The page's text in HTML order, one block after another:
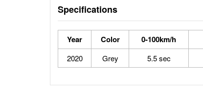
Specifications
Year Color 0-100km/h
2020 Grey 5.5 sec